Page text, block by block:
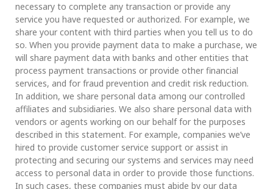
necessary to complete any transaction or provide any
service you have requested or authorized. For example, we
share your content with third parties when you tell us to do
so. When you provide payment data to make a purchase, we
will share payment data with banks and other entities that
process payment transactions or provide other financial
services, and for fraud prevention and credit risk reduction.
In addition, we share personal data among our controlled
affiliates and subsidiaries. We also share personal data with
vendors or agents working on our behalf for the purposes
described in this statement. For example, companies we’ve
hired to provide customer service support or assist in
protecting and securing our systems and services may need
access to personal data in order to provide those functions.
In such cases, these companies must abide by our data